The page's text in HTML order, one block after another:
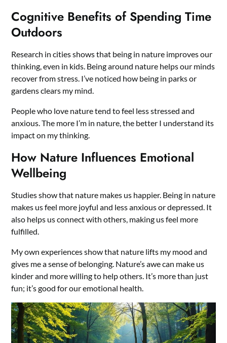
Cognitive Benefits of Spending Time
Outdoors
Research in cities shows that being in nature improves our
thinking, even in kids. Being around nature helps our minds
recover from stress. I’ve noticed how being in parks or
gardens clears my mind.
People who love nature tend to feel less stressed and
anxious. The more I’m in nature, the better I understand its
impact on my thinking.
How Nature Influences Emotional
Wellbeing
Studies show that nature makes us happier. Being in nature
makes us feel more joyful and less anxious or depressed. It
also helps us connect with others, making us feel more
fulfilled.
My own experiences show that nature lifts my mood and
gives me a sense of belonging. Nature’s awe can make us
kinder and more willing to help others. It’s more than just
fun; it’s good for our emotional health.